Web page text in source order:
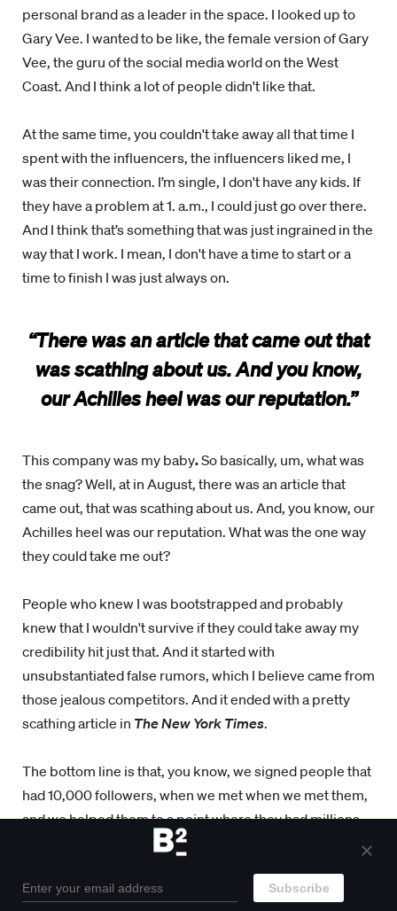
personal brand as a leader in the space. I looked up to
Gary Vee. I wanted to be like, the female version of Gary
Vee, the guru of the social media world on the West
Coast. And I think a lot of people didn't like that.
At the same time, you couldn't take away all that time I
spent with the influencers, the influencers liked me, I
was their connection. I’m single, I don't have any kids. If
they have a problem at 1. a.m., I could just go over there.
And I think that’s something that was just ingrained in the
way that I work. I mean, I don't have a time to start or a
time to finish I was just always on.
“There was an article that came out that
was scathing about us. And you know,
our Achilles heel was our reputation.”
This company was my baby.So basically, um, what was
the snag? Well, at in August, there was an article that
came out, that was scathing about us. And, you know, our
Achilles heel was our reputation. What was the one way
they could take me out?
People who knew I was bootstrapped and probably
knew that I wouldn't survive if they could take away my
credibility hit just that. And it started with
unsubstantiated false rumors, which I believe came from
those jealous competitors. And it ended with a pretty
scathing article in The New York Times.
The bottom line is that, you know, we signed people that
had 10,000 followers, when we met when we met them,
and we helped them to a point where they had millions
and we're making significant amount of money. I would
we didn't have the paperwork in place for for how we